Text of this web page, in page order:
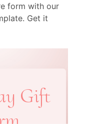
form with our
Get it